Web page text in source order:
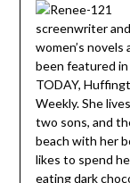
screenwriter
women’s
been featured
TODAY,
Weekly. She
two sons, and
beach with her
likes to spend
eating dark